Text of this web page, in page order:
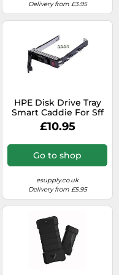
Delivery from £3.95
HPE Disk Drive Tray
Smart Caddie For Sff
£10.95
Go to shop
esupply.co.uk
Delivery from £5.95